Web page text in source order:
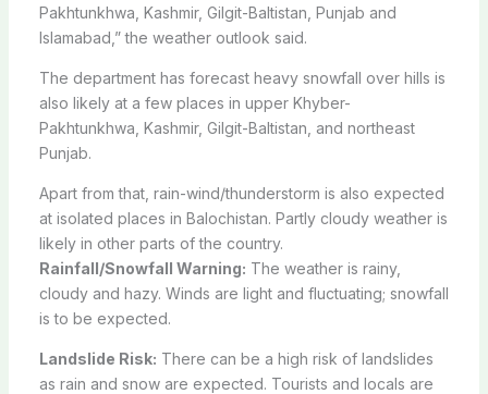
Pakhtunkhwa, Kashmir, Gilgit-Baltistan, Punjab and
Islamabad,” the weather outlook said.
The department has forecast heavy snowfall over hills is
also likely at a few places in upper Khyber-
Pakhtunkhwa, Kashmir, Gilgit-Baltistan, and northeast
Punjab.
Apart from that, rain-wind/thunderstorm is also expected
at isolated places in Balochistan. Partly cloudy weather is
likely in other parts of the country.
Rainfall/Snowfall Warning: The weather is rainy,
cloudy and hazy. Winds are light and fluctuating; snowfall
is to be expected.
Landslide Risk: There can be a high risk of landslides
as rain and snow are expected. Tourists and locals are